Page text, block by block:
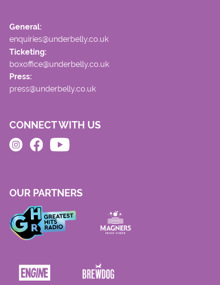
General:
enquiries@underbelly.co.uk
Ticketing:
boxoffice@underbelly.co.uk
Press:
press@underbelly.co.uk
CONNECT WITH US
OUR PARTNERS